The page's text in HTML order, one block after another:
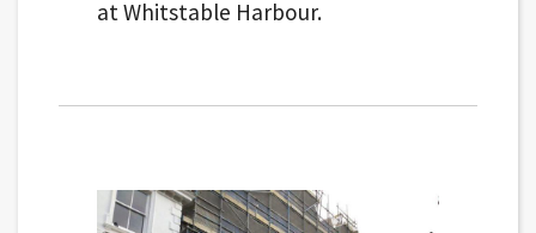
at Whitstable Harbour.